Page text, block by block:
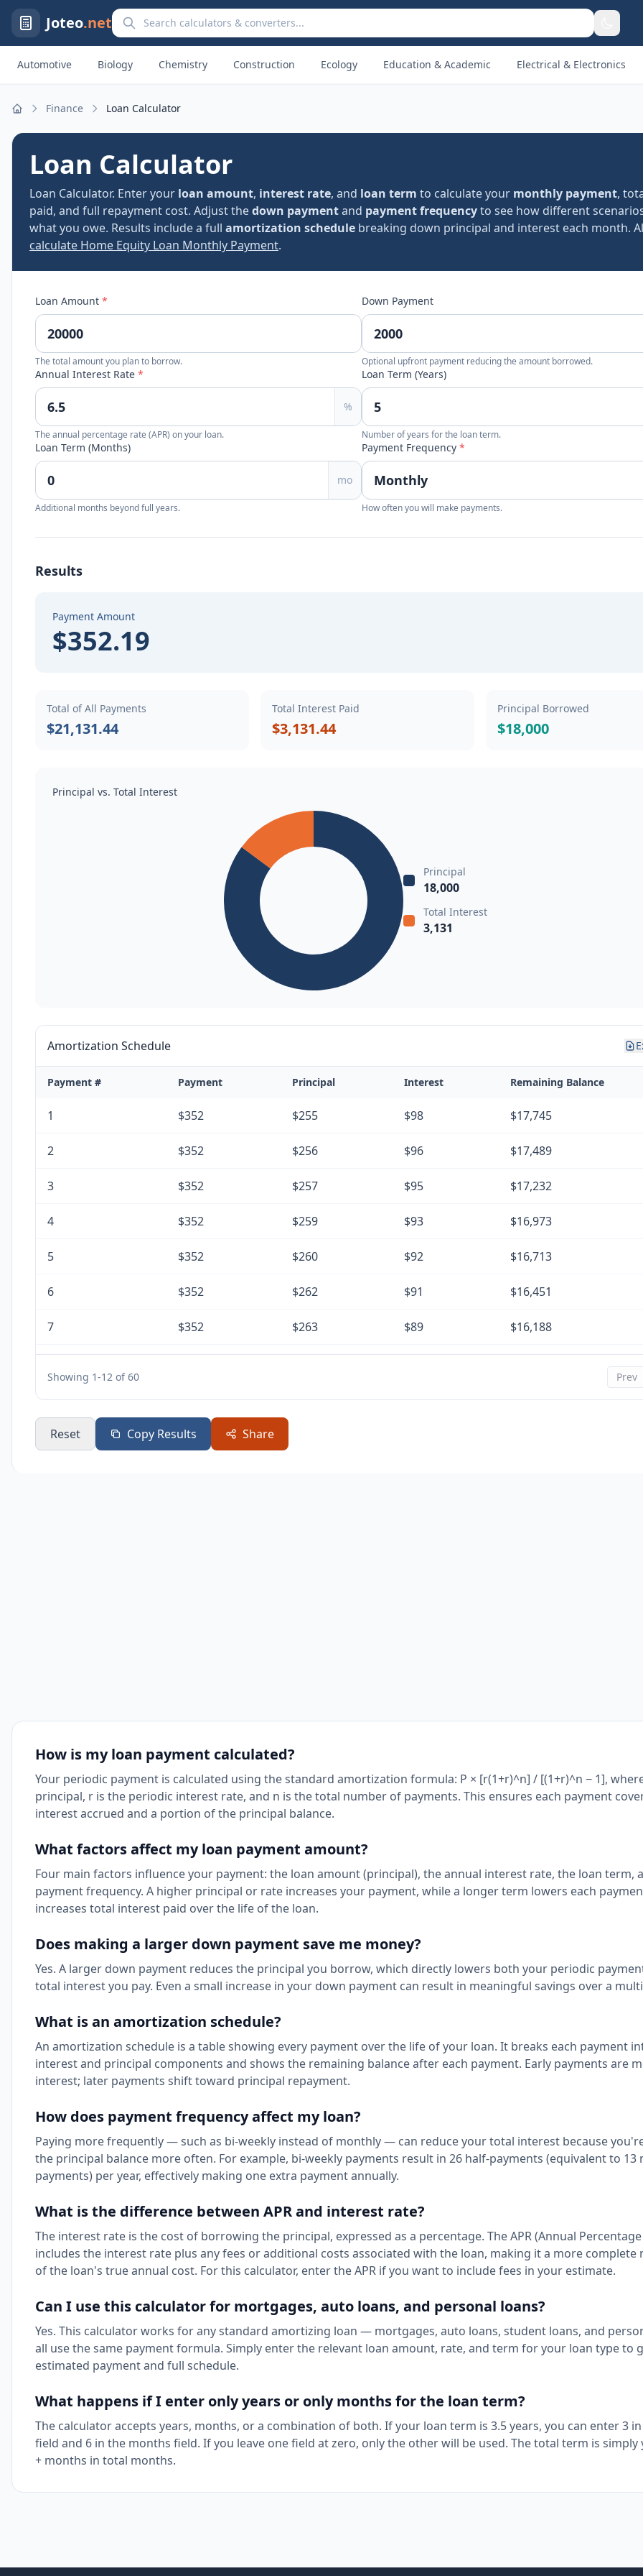
Joteo.netSearch calculators and converters
Automotive Biology Chemistry Construction Ecology Education & Academic Electrical & Electronics
Finance Loan Calculator
Loan Calculator
Loan Calculator. Enter your loan amount, interest rate, and loan term to calculate your monthly payment,
paid, and full repayment cost. Adjust thedown paymentand payment frequencyto see how different
what you owe. Results include a full amortization schedule breaking down principal and interest each month.
calculate Home Equity Loan Monthly Payment.
Loan Amount *
The total amount you plan to borrow.
Down Payment
Optional upfront payment reducing the amount borrowed.
Annual Interest Rate *
%
The annual percentage rate (APR) on your loan.
Loan Term (Years)
Number of years for the loan term.
Loan Term (Months)
mo
Additional months beyond full years.
Payment Frequency *
How often you will make payments.
Results
Payment Amount
$352.19
Total of All Payments
$21,131.44
Total Interest Paid
$3,131.44
Principal Borrowed
$18,000
Principal vs. Total Interest
Principal
18,000
Total Interest
3,131
Amortization Schedule
Payment # Payment Principal Interest Remaining Balance
1 $352 $255 $98 $17,745
2 $352 $256 $96 $17,489
3 $352 $257 $95 $17,232
4 $352 $259 $93 $16,973
5 $352 $260 $92 $16,713
6 $352 $262 $91 $16,451
7 $352 $263 $89 $16,188
9 $352 $266 $86 $15,657
10 $352
Showing 1-12 of 60 Prev
Reset Copy Results Share
How is my loan payment calculated?
Your periodic payment is calculated using the standard amortization formula: P × [r(1+r)^n] / [(1+r)^n − 1],
principal, r is the periodic interest rate, and n is the total number of payments. This ensures each payment
interest accrued and a portion of the principal balance.
What factors affect my loan payment amount?
Four main factors influence your payment: the loan amount (principal), the annual interest rate, the loan term,
payment frequency. A higher principal or rate increases your payment, while a longer term lowers each
increases total interest paid over the life of the loan.
Does making a larger down payment save me money?
Yes. A larger down payment reduces the principal you borrow, which directly lowers both your periodic
total interest you pay. Even a small increase in your down payment can result in meaningful savings over a
What is an amortization schedule?
An amortization schedule is a table showing every payment over the life of your loan. It breaks each payment
interest and principal components and shows the remaining balance after each payment. Early payments are
interest; later payments shift toward principal repayment.
How does payment frequency affect my loan?
Paying more frequently — such as bi-weekly instead of monthly — can reduce your total interest because
the principal balance more often. For example, bi-weekly payments result in 26 half-payments (equivalent to 13
payments) per year, effectively making one extra payment annually.
What is the difference between APR and interest rate?
The interest rate is the cost of borrowing the principal, expressed as a percentage. The APR (Annual Percentage
includes the interest rate plus any fees or additional costs associated with the loan, making it a more complete
of the loan's true annual cost. For this calculator, enter the APR if you want to include fees in your estimate.
Can I use this calculator for mortgages, auto loans, and personal loans?
Yes. This calculator works for any standard amortizing loan — mortgages, auto loans, student loans, and
all use the same payment formula. Simply enter the relevant loan amount, rate, and term for your loan type to
estimated payment and full schedule.
What happens if I enter only years or only months for the loan term?
The calculator accepts years, months, or a combination of both. If your loan term is 3.5 years, you can enter 3
field and 6 in the months field. If you leave one field at zero, only the other will be used. The total term is simply
+ months in total months.